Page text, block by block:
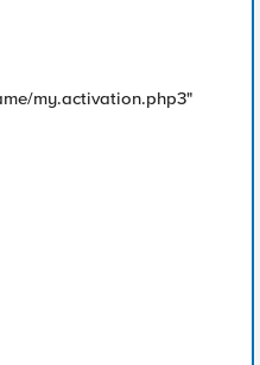
my.activation.php3"